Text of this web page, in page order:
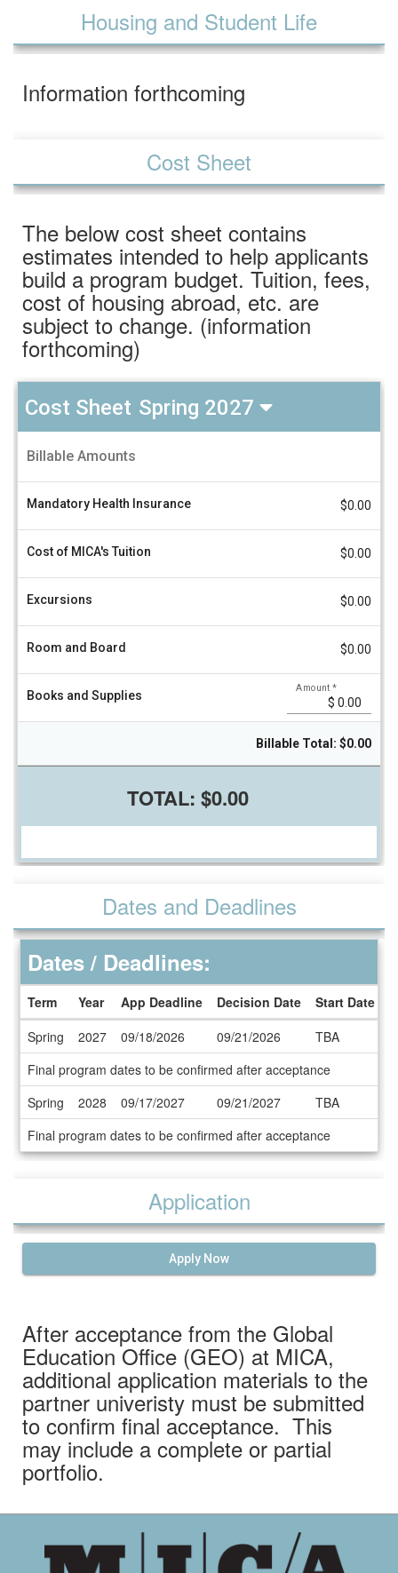
Housing and Student Life
Information forthcoming
Cost Sheet
The below cost sheet contains
estimates intended to help applicants
build a program budget. Tuition, fees,
cost of housing abroad, etc. are
subject to change. (information
forthcoming)
Cost Sheet Spring 2027
Politecnica
Cost
Sheet
Spring
Billable Amounts
Mandatory Health Insurance $0.00
Cost of MICA's Tuition $0.00
Excursions $0.00
Room and Board $0.00
Books and Supplies
Amount *
Billable Total: $0.00
TOTAL:$0.00
Dates and Deadlines
Dates
Deadlines
Dates / Deadlines:
Term Year App Deadline Decision Date Start Date
Spring
2027 09/18/2026 09/21/2026 TBA
Final program dates to be confirmed after acceptance
Spring
2028 09/17/2027 09/21/2027 TBA
Final program dates to be confirmed after acceptance
Application
Apply Now
After acceptance from the Global
Education Office (GEO) at MICA,
additional application materials to the
partner univeristy must be submitted
to confirm final acceptance. This
may include a complete or partial
portfolio.